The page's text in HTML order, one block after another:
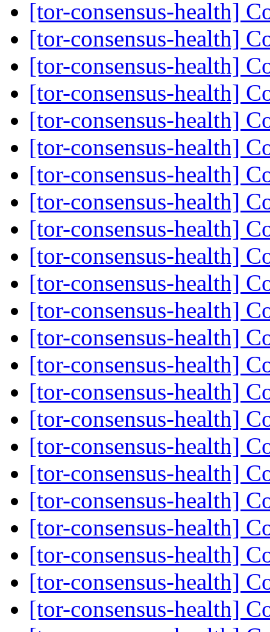
[tor-consensus-health]
[tor-consensus-health]
[tor-consensus-health]
[tor-consensus-health]
[tor-consensus-health]
[tor-consensus-health]
[tor-consensus-health]
[tor-consensus-health]
[tor-consensus-health]
[tor-consensus-health]
[tor-consensus-health]
[tor-consensus-health]
[tor-consensus-health]
[tor-consensus-health]
[tor-consensus-health]
[tor-consensus-health]
[tor-consensus-health]
[tor-consensus-health]
[tor-consensus-health]
[tor-consensus-health]
[tor-consensus-health]
[tor-consensus-health]
[tor-consensus-health]